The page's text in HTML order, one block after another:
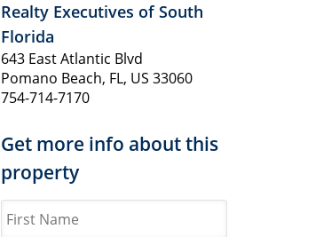
Realty Executives of South
Florida
643 East Atlantic Blvd
Pomano Beach, FL, US 33060
754-714-7170
Get more info about this
property